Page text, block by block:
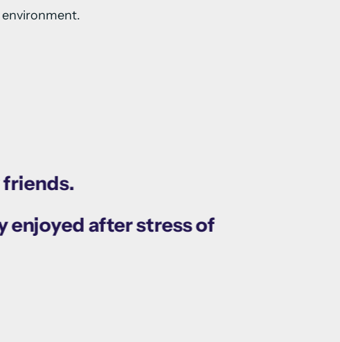
environment.
friends.
enjoyed after stress of